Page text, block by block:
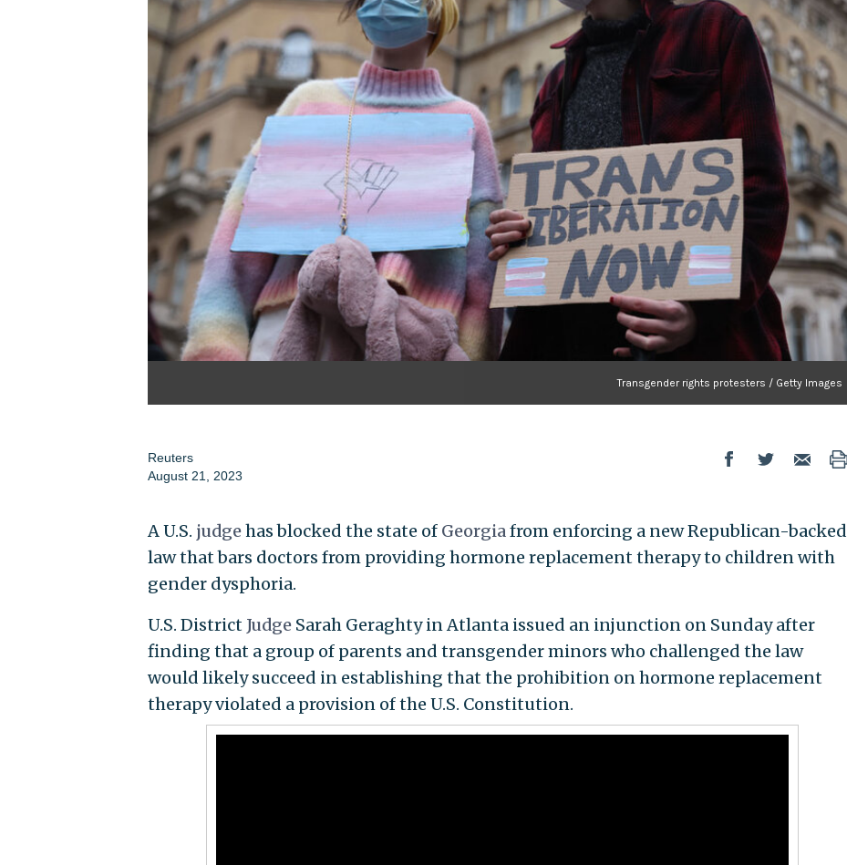
Transgender rights protesters / Getty Images
Reuters
August 21, 2023
A U.S. judgehas blocked the state ofGeorgiafrom enforcing a new Republican-backed
law that bars doctors from providing hormone replacement therapy to children with
gender dysphoria.
U.S. DistrictJudge Sarah Geraghty in Atlanta issued an injunction on Sunday after
finding that a group of parents and transgender minors who challenged the law
would likely succeed in establishing that the prohibition on hormone replacement
therapy violated a provision of the U.S. Constitution.